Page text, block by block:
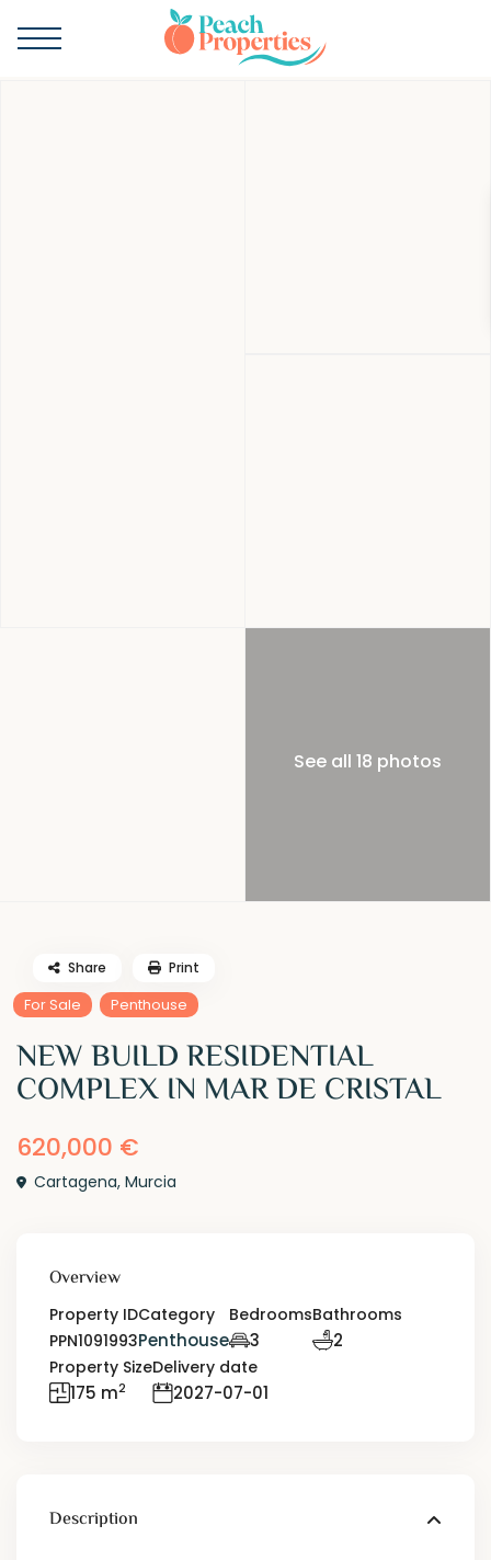
See all 18 photos
For Sale Penthouse
NEW BUILD RESIDENTIAL
COMPLEX IN MAR DE CRISTAL
620,000 €
Cartagena,Murcia
Share Print
Overview
Property ID
PPN1091993
Category
Penthouse
Bedrooms
3
Bathrooms
2
Property Size
175 m2
Delivery date
2027-07-01
Description